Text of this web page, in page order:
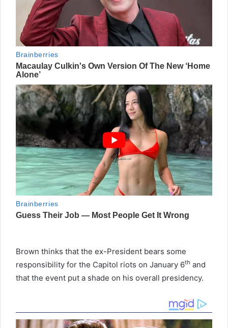
Brown thinks that the ex-President bears some
responsibility for the Capitol riots on January 6th and
that the event put a shade on his overall presidency.